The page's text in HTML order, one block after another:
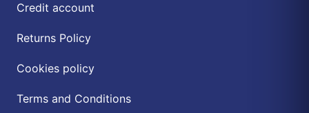
Credit account
Returns Policy
Cookies policy
Terms and Conditions